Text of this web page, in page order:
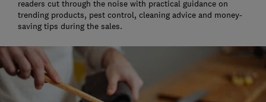
readers cut through the noise with practical guidance on
trending products, pest control, cleaning advice and money-
saving tips during the sales.